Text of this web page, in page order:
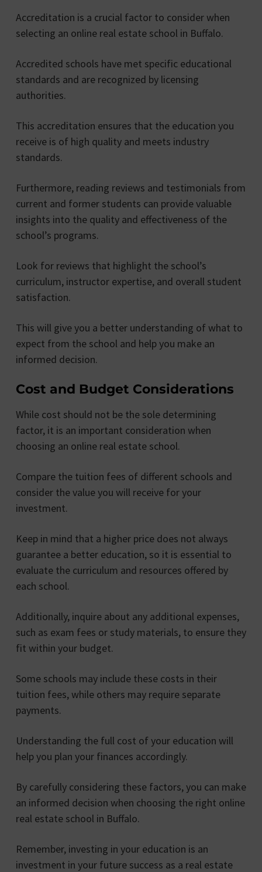
Accreditation is a crucial factor to consider when
selecting an online real estate school in Buffalo.
Accredited schools have met specific educational
standards and are recognized by licensing
authorities.
This accreditation ensures that the education you
receive is of high quality and meets industry
standards.
Furthermore, reading reviews and testimonials from
current and former students can provide valuable
insights into the quality and effectiveness of the
school’s programs.
Look for reviews that highlight the school’s
curriculum, instructor expertise, and overall student
satisfaction.
This will give you a better understanding of what to
expect from the school and help you make an
informed decision.
Cost and Budget Considerations
While cost should not be the sole determining
factor, it is an important consideration when
choosing an online real estate school.
Compare the tuition fees of different schools and
consider the value you will receive for your
investment.
Keep in mind that a higher price does not always
guarantee a better education, so it is essential to
evaluate the curriculum and resources offered by
each school.
Additionally, inquire about any additional expenses,
such as exam fees or study materials, to ensure they
fit within your budget.
Some schools may include these costs in their
tuition fees, while others may require separate
payments.
Understanding the full cost of your education will
help you plan your finances accordingly.
By carefully considering these factors, you can make
an informed decision when choosing the right online
real estate school in Buffalo.
Remember, investing in your education is an
investment in your future success as a real estate